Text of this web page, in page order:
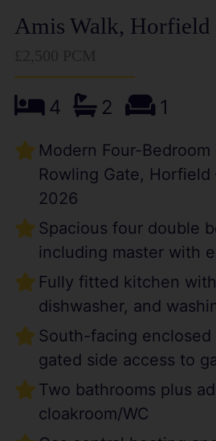
Amis Walk, Horfield
4 2 1
Modern Four-
Rowling Gate, Horfield
2026
Spacious four double
including master with
Fully fitted kitchen
dishwasher, and
South-facing enclosed
gated side access to
Two bathrooms plus
cloakroom/WC